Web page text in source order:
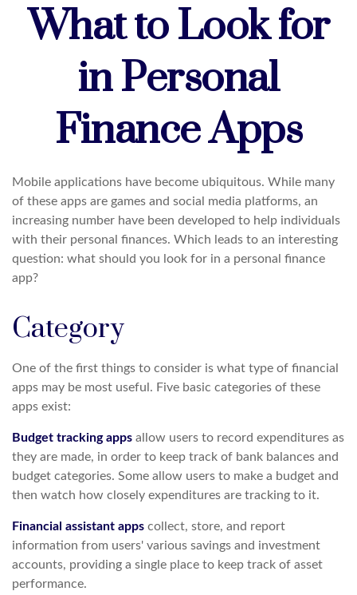
What to Look for
in Personal
Finance Apps
Mobile applications have become ubiquitous. While many
of these apps are games and social media platforms, an
increasing number have been developed to help individuals
with their personal finances. Which leads to an interesting
question: what should you look for in a personal finance
app?
Category
One of the first things to consider is what type of financial
apps may be most useful. Five basic categories of these
apps exist:
Budget tracking apps allow users to record expenditures as
they are made, in order to keep track of bank balances and
budget categories. Some allow users to make a budget and
then watch how closely expenditures are tracking to it.
Financial assistant apps collect, store, and report
information from users' various savings and investment
accounts, providing a single place to keep track of asset
performance.